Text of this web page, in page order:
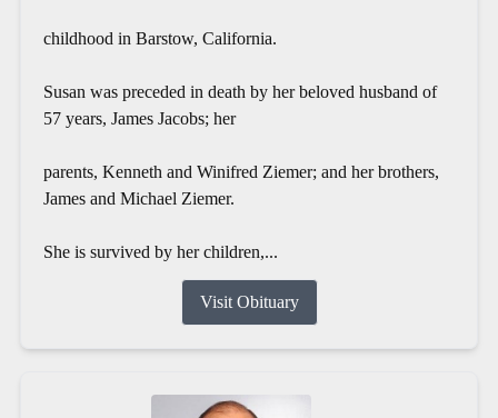
childhood in Barstow, California.
Susan was preceded in death by her beloved husband of
57 years, James Jacobs; her
parents, Kenneth and Winifred Ziemer; and her brothers,
James and Michael Ziemer.
She is survived by her children,...
Visit Obituary